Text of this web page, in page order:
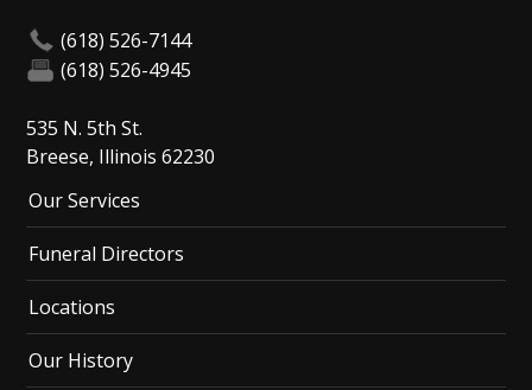
(618) 526-7144
(618) 526-4945
535 N. 5th St.
Breese, Illinois 62230
Our Services
Funeral Directors
Locations
Our History